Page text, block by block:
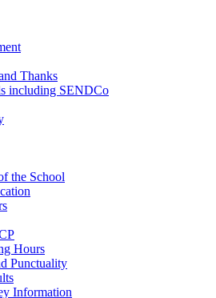
Thanks
including SENDCo
the School
Hours
Punctuality
Information